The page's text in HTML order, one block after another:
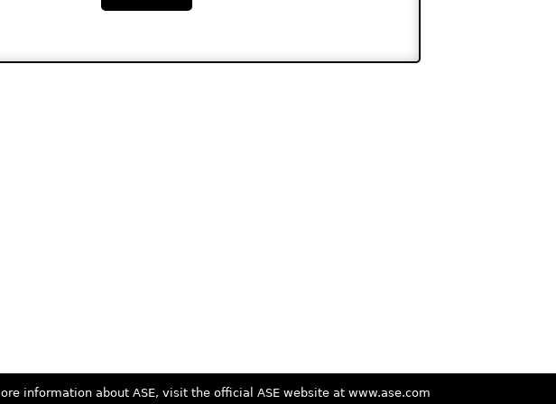
information about ASE, visit the official ASE website at www.ase.com